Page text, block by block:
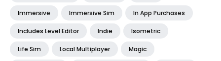
Immersive Immersive Sim In App Purchases
Includes Level Editor Indie Isometric
Life Sim Local Multiplayer Magic